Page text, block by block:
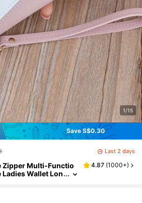
1/15
Save S$0.30
Last 2 days
Zipper Multi-Functio
Wallet Lon
Holiday Gifts
4.87 (1000+)